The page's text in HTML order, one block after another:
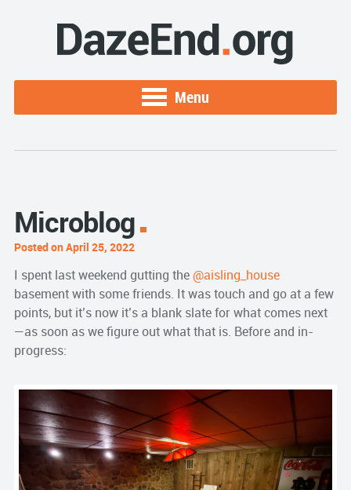
Menu
Microblog
Posted on April 25, 2022
I spent last weekend gutting the @aisling_house
basement with some friends. It was touch and go at a few
points, but it’s now it’s a blank slate for what comes next
—as soon as we figure out what that is. Before and in-
progress: